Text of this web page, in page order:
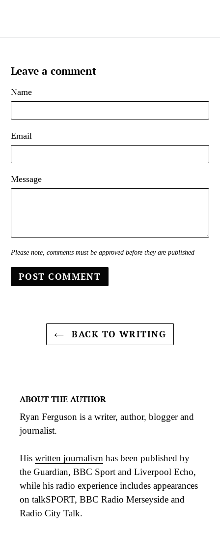
Leave a comment
Name
Email
Message
Please note, comments must be approved before they are published
BACK TO WRITING
ABOUT THE AUTHOR
Ryan Ferguson is a writer, author, blogger and
journalist.
His written journalism has been published by
the Guardian, BBC Sport and Liverpool Echo,
while his radio experience includes appearances
on talkSPORT, BBC Radio Merseyside and
Radio City Talk.